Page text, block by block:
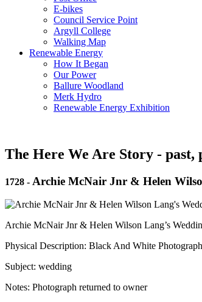
E-bikes
Council Service Point
Argyll College
Walking Map
Renewable Energy
How It Began
Our Power
Ballure Woodland
Merk Hydro
Renewable Energy Exhibition
The Here We Are Story - past,
1728 - Archie McNair Jnr & Helen
Archie McNair Jnr & Helen Wilson Lang’s
Physical Description: Black And White Photograph
Subject: wedding
Notes: Photograph returned to owner